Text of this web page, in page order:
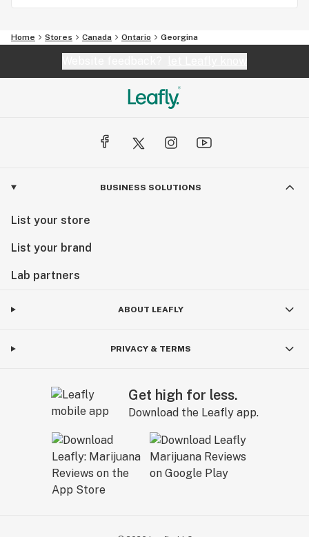
Home Stores Canada Ontario Georgina
BUSINESS SOLUTIONS
List your store
List your brand
Lab partners
ABOUT LEAFLY
PRIVACY & TERMS
Get high for less.
Download the Leafly app.